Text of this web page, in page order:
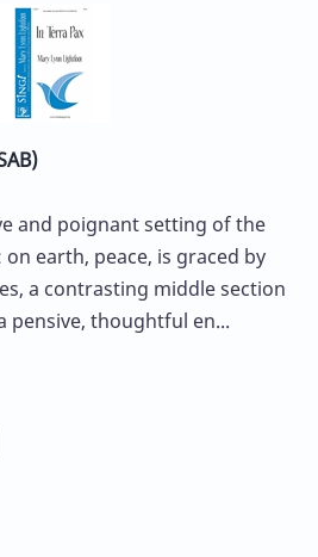
and poignant setting of the
earth, peace, is graced by
a contrasting middle section
pensive, thoughtful en...